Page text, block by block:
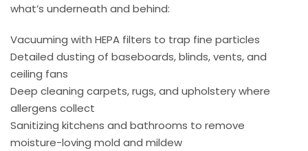
what’s underneath and behind:
Vacuuming with HEPA filters to trap fine particles
Detailed dusting of baseboards, blinds, vents, and
ceiling fans
Deep cleaning carpets, rugs, and upholstery where
allergens collect
Sanitizing kitchens and bathrooms to remove
moisture-loving mold and mildew